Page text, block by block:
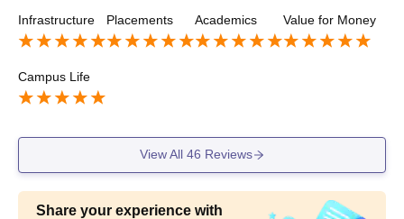
portunities after graduation.
Infrastructure Placements Academics Value for Money
Campus Life
View All 46 Reviews
Share your experience with